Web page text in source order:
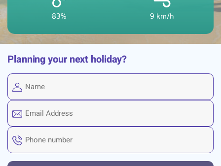
83% 9 km/h
Planning your next holiday?